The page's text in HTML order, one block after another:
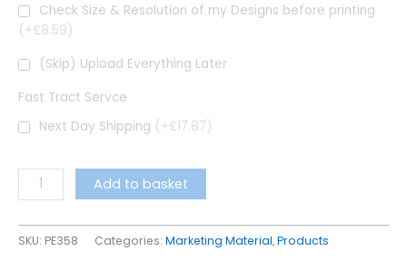
Check Size & Resolution of my Designs before printing
(+£8.59)
(Skip) Upload Everything Later
Fast Tract Servce
Next Day Shipping (+£17.87)
Add to basket
SKU: PE358 Categories: Marketing Material,Products